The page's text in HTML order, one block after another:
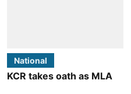
National
KCR takes oath as MLA